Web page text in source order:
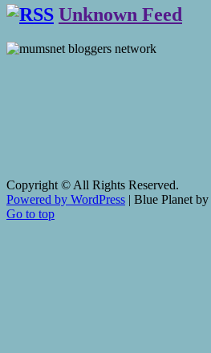
Unknown Feed
Copyright © All Rights Reserved.
Powered by WordPress | Blue Planet by
Go to top